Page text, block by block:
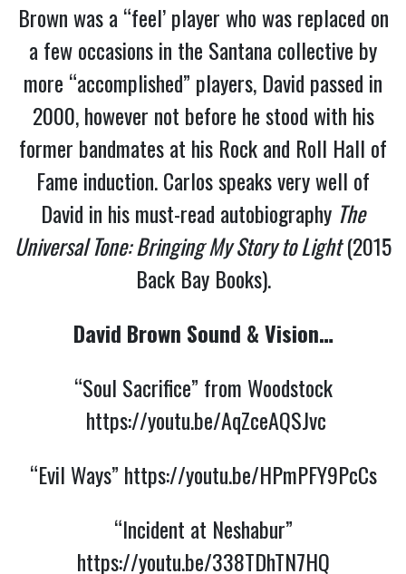
Brown was a “feel’ player who was replaced on
a few occasions in the Santana collective by
more “accomplished” players, David passed in
2000, however not before he stood with his
former bandmates at his Rock and Roll Hall of
Fame induction. Carlos speaks very well of
David in his must-read autobiography The
Universal Tone: Bringing My Story to Light(2015
Back Bay Books).
David Brown Sound & Vision…
“Soul Sacrifice” from Woodstock
https://youtu.be/AqZceAQSJvc
“Evil Ways” https://youtu.be/HPmPFY9PcCs
“Incident at Neshabur”
https://youtu.be/338TDhTN7HQ